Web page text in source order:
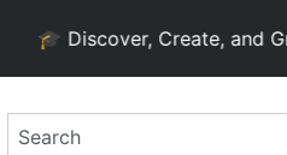
🎓 Discover, Create, and Grow